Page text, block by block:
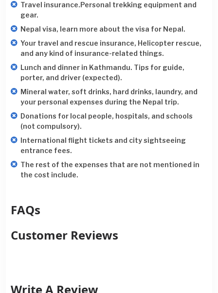
Travel insurance.Personal trekking equipment and
gear.
Nepal visa, learn more about the visa for Nepal.
Your travel and rescue insurance, Helicopter rescue,
and any kind of insurance-related things.
Lunch and dinner in Kathmandu. Tips for guide,
porter, and driver (expected).
Mineral water, soft drinks, hard drinks, laundry, and
your personal expenses during the Nepal trip.
Donations for local people, hospitals, and schools
(not compulsory).
International flight tickets and city sightseeing
entrance fees.
The rest of the expenses that are not mentioned in
the cost include.
FAQs
Customer Reviews
Write A Review